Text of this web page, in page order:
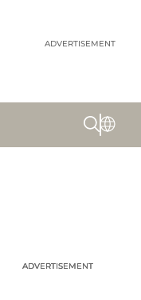
ADVERTISEMENT
ADVERTISEMENT
ADVERTISEMENT